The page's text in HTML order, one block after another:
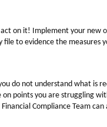
on it! Implement your new
file to evidence the measures
do not understand what is
on points you are struggling
Compliance Team